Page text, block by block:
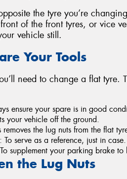
the tyre you’re
of the front tyres, or vice
vehicle still.
Your Tools
need to change a flat tyre.
ensure your spare is in good
your vehicle off the ground.
removes the lug nuts from the flat
To serve as a reference, just in case.
supplement your parking brake
the Lug Nuts